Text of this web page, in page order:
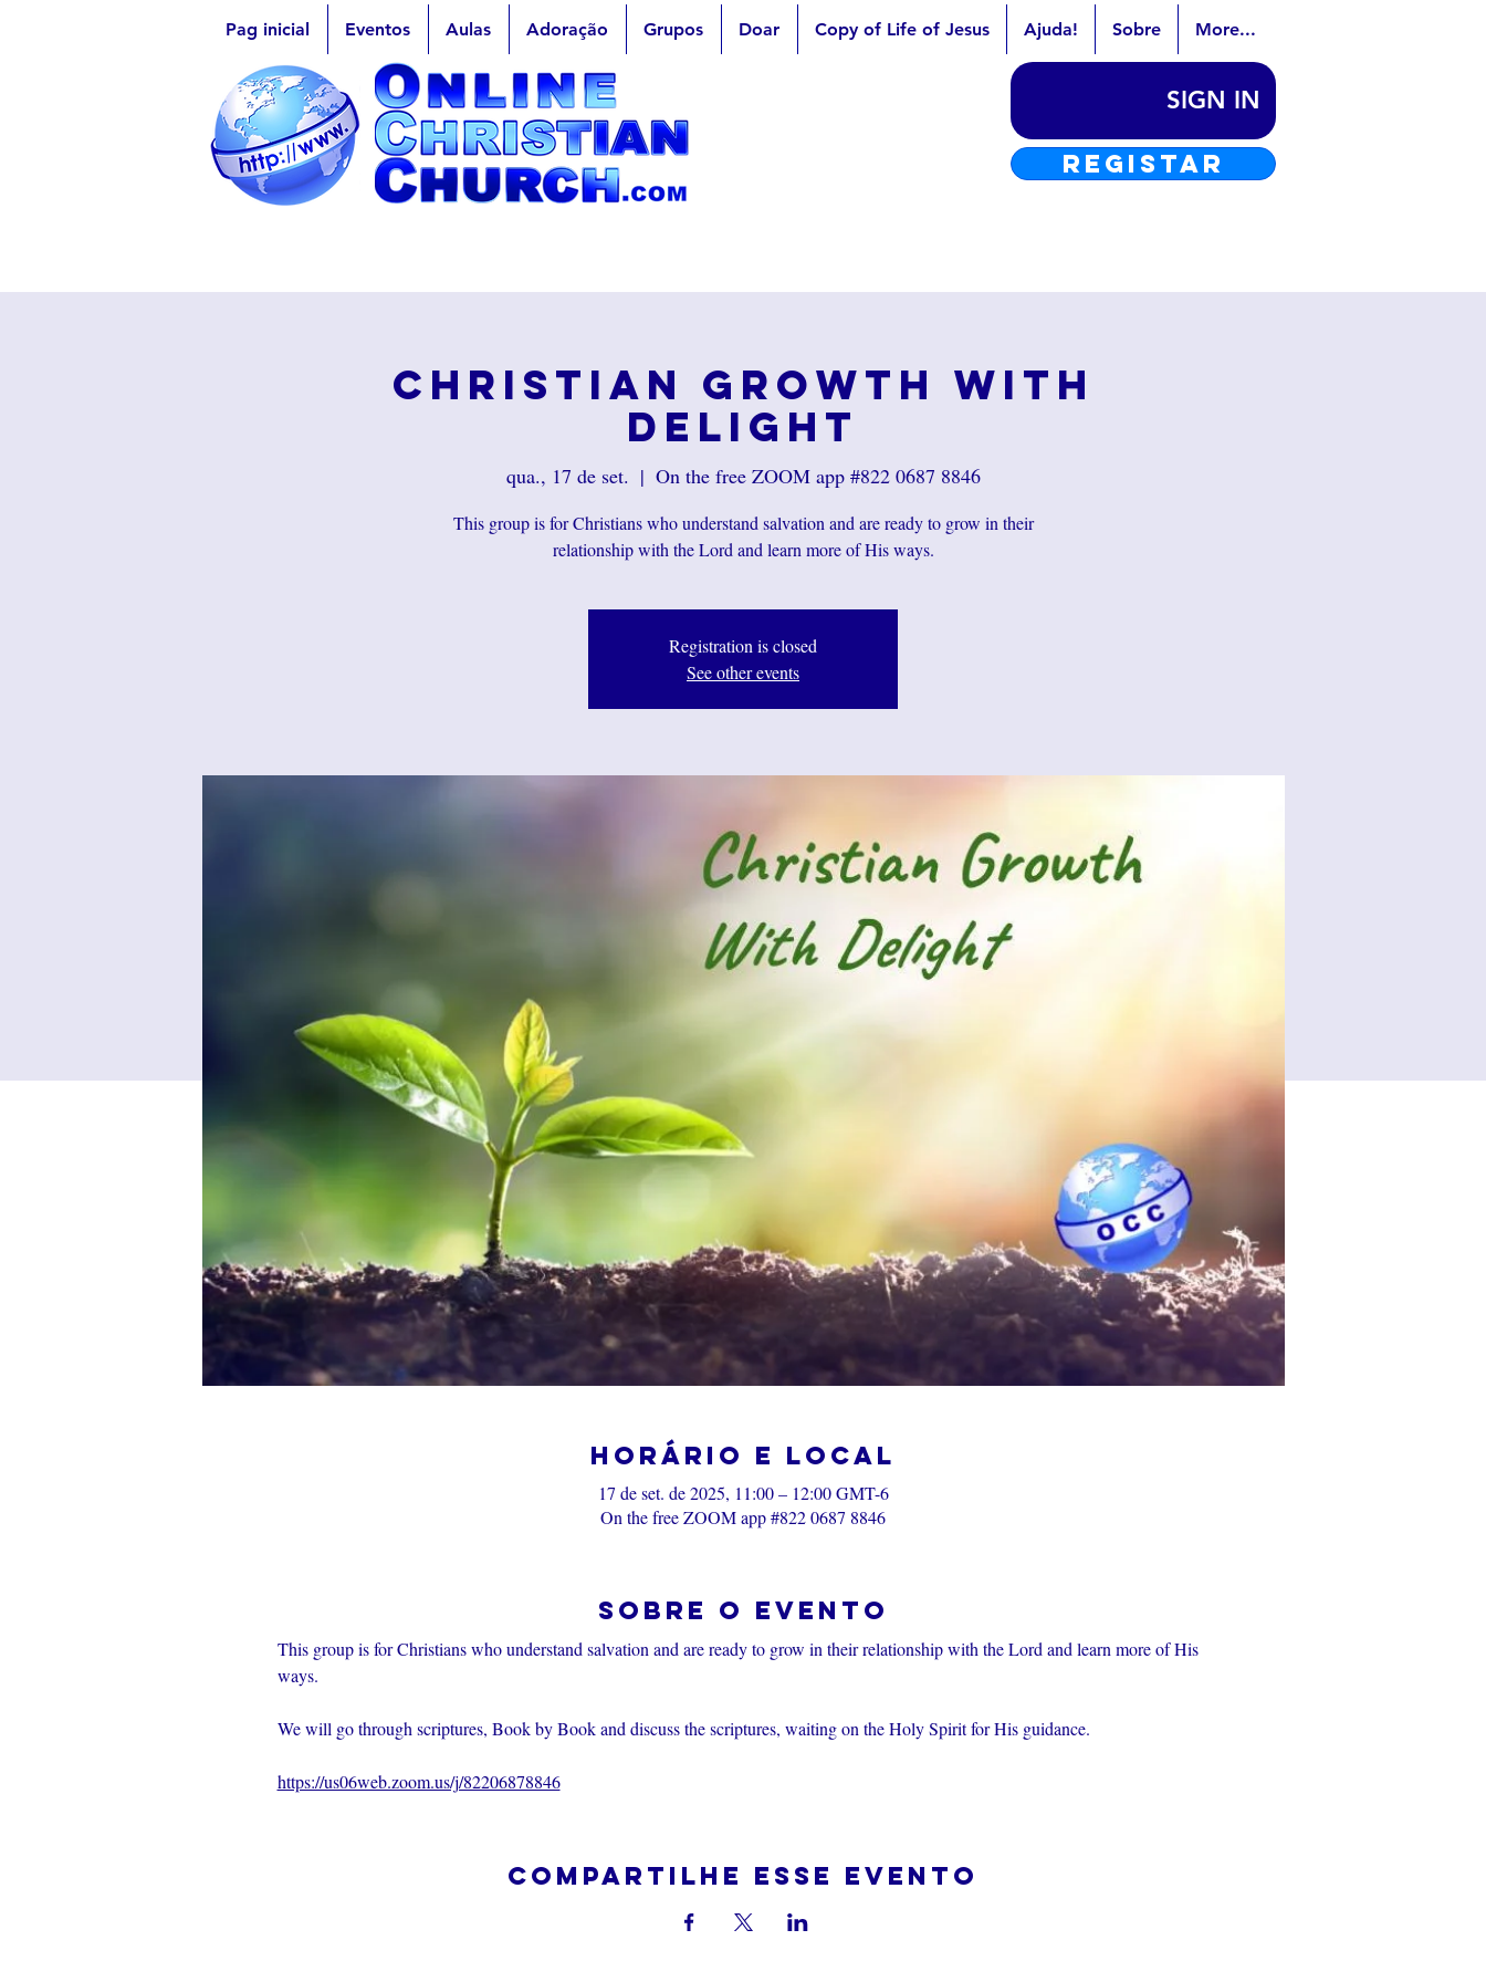
Pag inicial Eventos Aulas Adoração Grupos Doar Copy of Life of Jesus Ajuda! Sobre More...
Christian Growth with
Delight
qua., 17 de set.
  |
On the free ZOOM app #822 0687 8846
This group is for Christians who understand salvation and are ready to grow in their
relationship with the Lord and learn more of His ways.
Registration is closed
See other events
Horário e local
17 de set. de 2025, 11:00 – 12:00 GMT-6
On the free ZOOM app #822 0687 8846
Sobre o evento
This group is for Christians who understand salvation and are ready to grow in their relationship with the Lord and learn more of His
ways.
We will go through scriptures, Book by Book and discuss the scriptures, waiting on the Holy Spirit for His guidance.
https://us06web.zoom.us/j/82206878846
Compartilhe esse evento
SIGN IN
REGISTAR